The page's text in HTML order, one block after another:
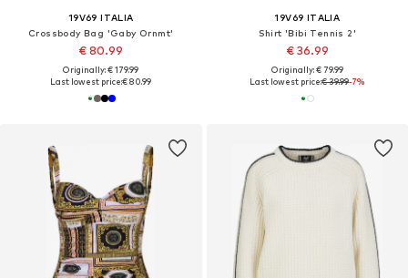
19V69 ITALIA
Crossbody Bag 'Gaby Ornmt'
€ 80.99
Originally: € 179.99
Last lowest price:€ 80.99
19V69 ITALIA
Shirt 'Bibi Tennis 2'
€ 36.99
Originally: € 79.99
Last lowest price:€ 39.99-7%